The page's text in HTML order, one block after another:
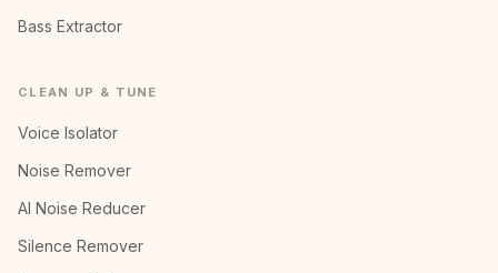
Bass Extractor
CLEAN UP & TUNE
Voice Isolator
Noise Remover
AI Noise Reducer
Silence Remover